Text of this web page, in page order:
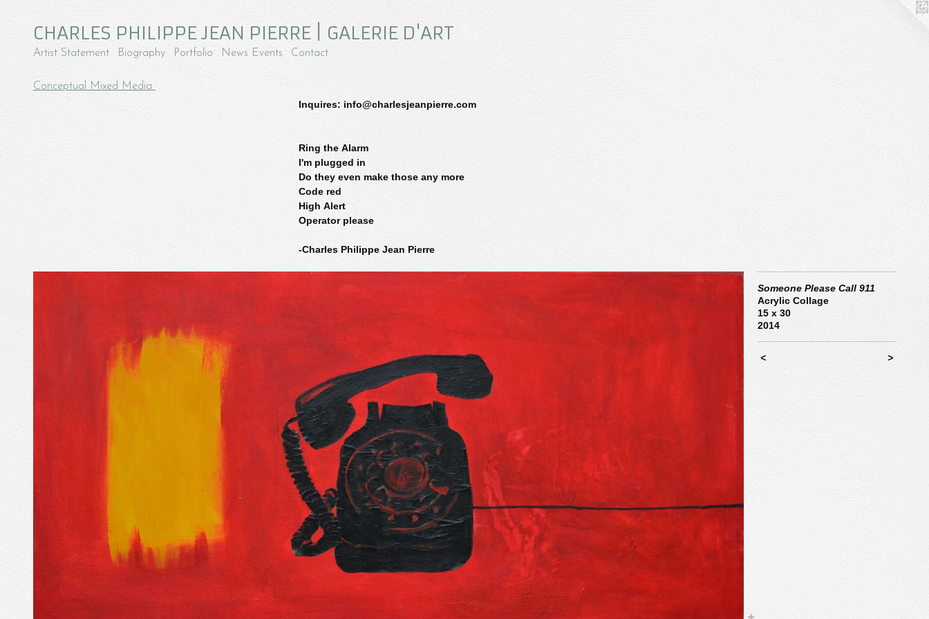
CHARLES PHILIPPE JEAN PIERRE | GALERIE D'ART
Artist Statement Biography Portfolio News Events Contact
Conceptual Mixed Media
Inquires: info@charlesjeanpierre.com
Ring the Alarm
I'm plugged in
Do they even make those any more
Code red
High Alert
Operator please
-Charles Philippe Jean Pierre
Someone Please Call 911
Acrylic Collage
15 x 30
2014
< >